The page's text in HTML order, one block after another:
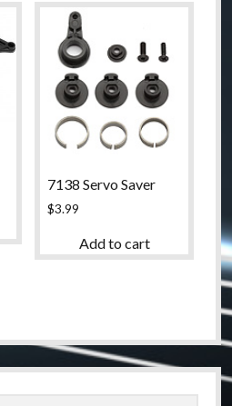
7138 Servo Saver
$3.99
Add to cart